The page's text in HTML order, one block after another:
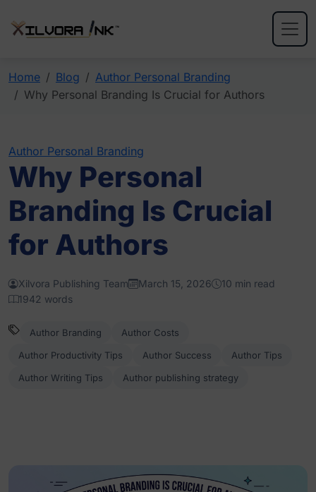
Home Blog
Author Personal Branding
Why Personal Branding Is Crucial for Authors
Author Personal Branding
Why Personal
Branding Is Crucial
for Authors
Xilvora Publishing Team March 15, 2026
10 min read
1942 words
Author Branding
Author Costs
Author Productivity Tips
Author Success
Author Tips
Author Writing Tips
Author publishing strategy